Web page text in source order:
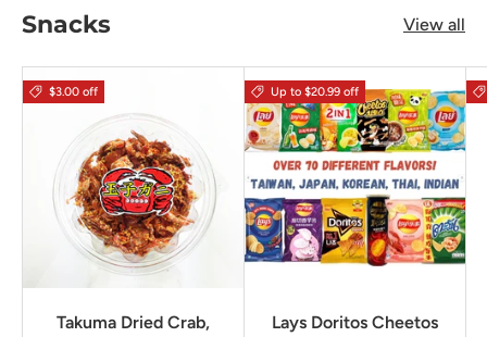
Snacks View all
$3.00 off
Takuma Dried Crab,
Up to $20.99 off
Lays Doritos Cheetos